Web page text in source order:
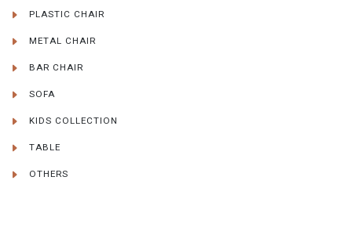
PLASTIC CHAIR
METAL CHAIR
BAR CHAIR
SOFA
KIDS COLLECTION
TABLE
OTHERS